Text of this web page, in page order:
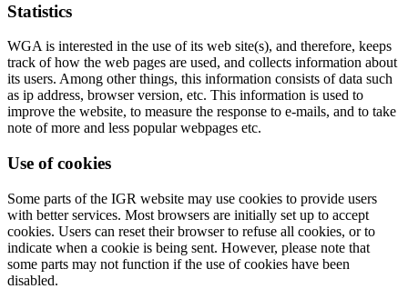
Statistics
WGA is interested in the use of its web site(s), and therefore, keeps
track of how the web pages are used, and collects information about
its users. Among other things, this information consists of data such
as ip address, browser version, etc. This information is used to
improve the website, to measure the response to e-mails, and to take
note of more and less popular webpages etc.
Use of cookies
Some parts of the IGR website may use cookies to provide users
with better services. Most browsers are initially set up to accept
cookies. Users can reset their browser to refuse all cookies, or to
indicate when a cookie is being sent. However, please note that
some parts may not function if the use of cookies have been
disabled.